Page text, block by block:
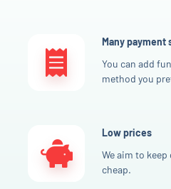
Many payment
You can add
method you
Low prices
We aim to keep
cheap.